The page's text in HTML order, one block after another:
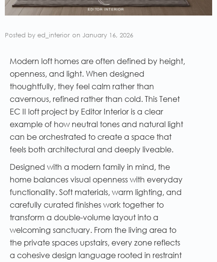
Posted by ed_interior on January 16, 2026
Modern loft homes are often defined by height,
openness, and light. When designed
thoughtfully, they feel calm rather than
cavernous, refined rather than cold. This Tenet
EC II loft project by Editor Interior is a clear
example of how neutral tones and natural light
can be orchestrated to create a space that
feels both architectural and deeply liveable.
Designed with a modern family in mind, the
home balances visual openness with everyday
functionality. Soft materials, warm lighting, and
carefully curated finishes work together to
transform a double-volume layout into a
welcoming sanctuary. From the living area to
the private spaces upstairs, every zone reflects
a cohesive design language rooted in restraint